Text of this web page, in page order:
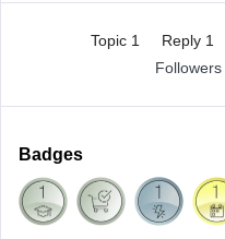
Topic 1 Reply 1
Followers
Badges